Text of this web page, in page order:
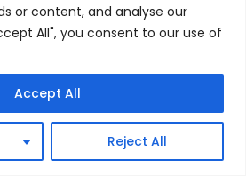
or content, and analyse our
All", you consent to our use of
Reject All
Accept All